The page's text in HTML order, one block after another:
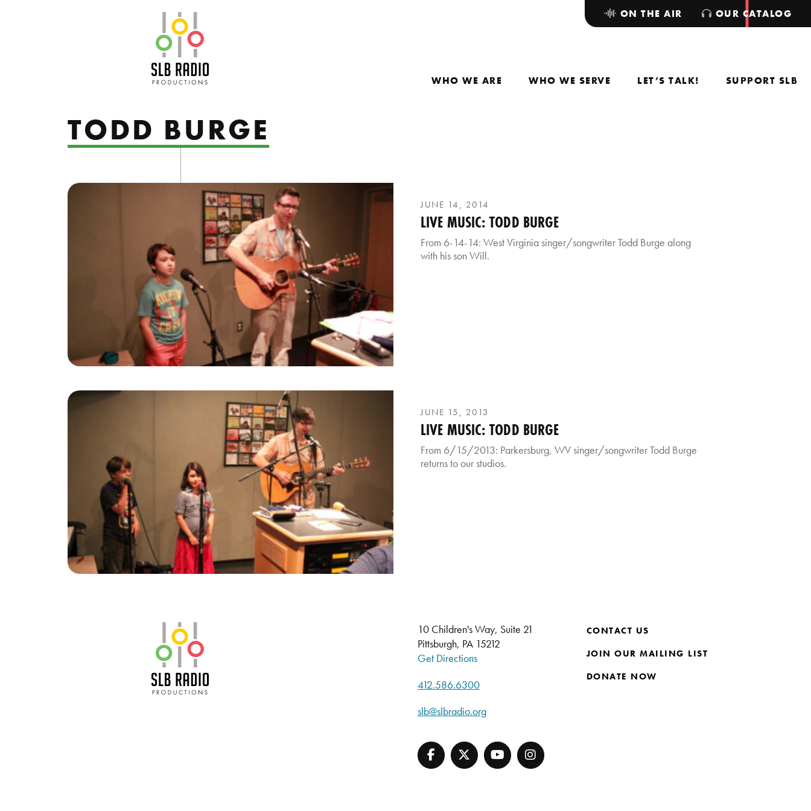
WHO WE ARE WHO WE SERVE LET’S TALK! SUPPORT SLB
ON THE AIR OUR CATALOG
TODD BURGE
JUNE 14, 2014
LIVE MUSIC: TODD BURGE
From 6-14-14: West Virginia singer/songwriter Todd Burge along
with his son Will.
JUNE 15, 2013
LIVE MUSIC: TODD BURGE
From 6/15/2013: Parkersburg, WV singer/songwriter Todd Burge
returns to our studios.
10 Children's Way, Suite 21
Pittsburgh, PA 15212
Get Directions
412.586.6300
slb@slbradio.org
CONTACT US
JOIN OUR MAILING LIST
DONATE NOW